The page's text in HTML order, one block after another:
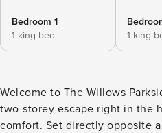
Bedroom 1
1 king bed
1 king
Welcome to The Willows
two-storey escape right in the
comfort. Set directly opposite